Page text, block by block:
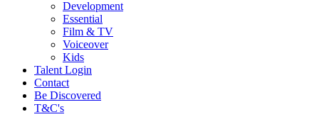
Development
Essential
Film & TV
Voiceover
Kids
Talent Login
Contact
Be Discovered
T&C's